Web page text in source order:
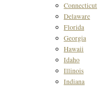
Connecticut
Delaware
Florida
Georgia
Hawaii
Idaho
Illinois
Indiana